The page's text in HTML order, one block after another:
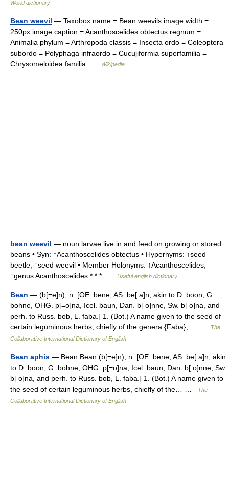
World dictionary
Bean weevil — Taxobox name = Bean weevils image width =
250px image caption = Acanthoscelides obtectus regnum =
Animalia phylum = Arthropoda classis = Insecta ordo = Coleoptera
subordo = Polyphaga infraordo = Cucujiformia superfamilia =
Chrysomeloidea familia …
Wikipedia
bean weevil — noun larvae live in and feed on growing or stored
beans • Syn: ↑Acanthoscelides obtectus • Hypernyms: ↑seed
beetle, ↑seed weevil • Member Holonyms: ↑Acanthoscelides,
↑genus Acanthoscelides * * * …
Useful english dictionary
Bean — (b[=e]n), n. [OE. bene, AS. be[ a]n; akin to D. boon, G.
bohne, OHG. p[=o]na, Icel. baun, Dan. b[ o]nne, Sw. b[ o]na, and
perh. to Russ. bob, L. faba.] 1. (Bot.) A name given to the seed of
certain leguminous herbs, chiefly of the genera {Faba},… …
The
Collaborative International Dictionary of English
Bean aphis — Bean Bean (b[=e]n), n. [OE. bene, AS. be[ a]n; akin
to D. boon, G. bohne, OHG. p[=o]na, Icel. baun, Dan. b[ o]nne, Sw.
b[ o]na, and perh. to Russ. bob, L. faba.] 1. (Bot.) A name given to
the seed of certain leguminous herbs, chiefly of the… …
The
Collaborative International Dictionary of English